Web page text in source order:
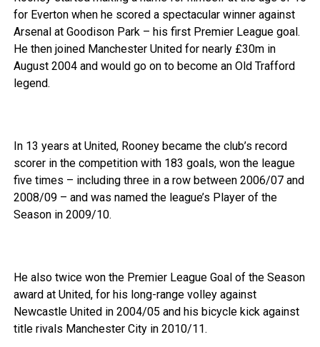
for Everton when he scored a spectacular winner against
Arsenal at Goodison Park – his first Premier League goal.
He then joined Manchester United for nearly £30m in
August 2004 and would go on to become an Old Trafford
legend.
In 13 years at United, Rooney became the club’s record
scorer in the competition with 183 goals, won the league
five times – including three in a row between 2006/07 and
2008/09 – and was named the league’s Player of the
Season in 2009/10.
He also twice won the Premier League Goal of the Season
award at United, for his long-range volley against
Newcastle United in 2004/05 and his bicycle kick against
title rivals Manchester City in 2010/11.